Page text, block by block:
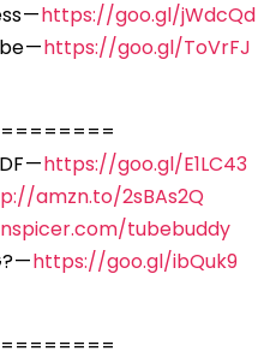
—https://goo.gl/jWdcQd
—https://goo.gl/ToVrFJ
—https://goo.gl/E1LC43
amzn.to/2sBAs2Q
tubebuddy
—https://goo.gl/ibQuk9